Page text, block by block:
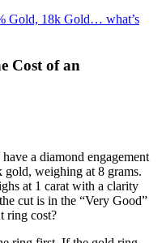
Gold, 18k Gold… what’s
Cost of an
a diamond engagement
weighing at 8 grams.
at 1 carat with a clarity
cut is in the “Very Good”
ring cost?